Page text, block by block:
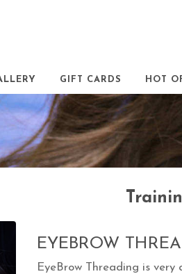
GIFT CARDS HOT
EYEBROW
EyeBrow Threading is